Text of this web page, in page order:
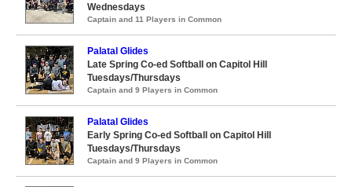
Wednesdays
Captain and 11 Players in Common
Palatal Glides
Late Spring Co-ed Softball on Capitol Hill
Tuesdays/Thursdays
Captain and 9 Players in Common
Palatal Glides
Early Spring Co-ed Softball on Capitol Hill
Tuesdays/Thursdays
Captain and 9 Players in Common